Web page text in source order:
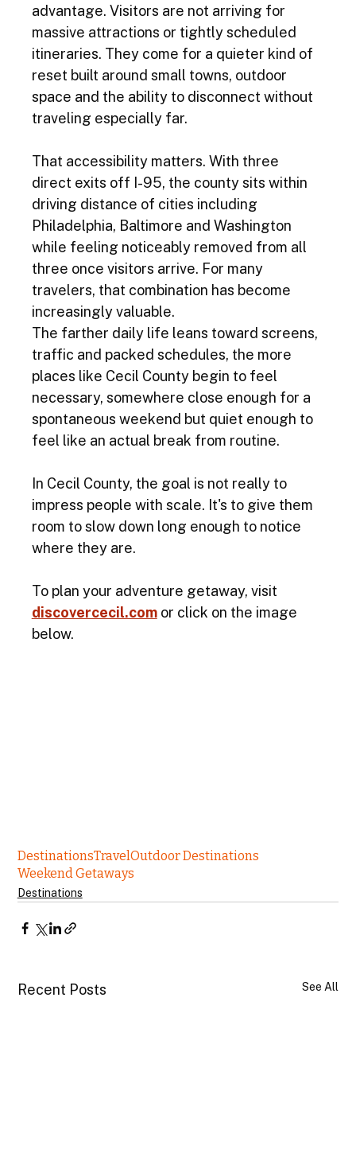
advantage. Visitors are not arriving for
massive attractions or tightly scheduled
itineraries. They come for a quieter kind of
reset built around small towns, outdoor
space and the ability to disconnect without
traveling especially far.
That accessibility matters. With three
direct exits off I-95, the county sits within
driving distance of cities including
Philadelphia, Baltimore and Washington
while feeling noticeably removed from all
three once visitors arrive. For many
travelers, that combination has become
increasingly valuable.
The farther daily life leans toward screens,
traffic and packed schedules, the more
places like Cecil County begin to feel
necessary, somewhere close enough for a
spontaneous weekend but quiet enough to
feel like an actual break from routine.
In Cecil County, the goal is not really to
impress people with scale. It's to give them
room to slow down long enough to notice
where they are.
To plan your adventure getaway, visit
discovercecil.com or click on the image
below.
DestinationsTravelOutdoor Destinations
Weekend Getaways
Destinations
Recent Posts See All